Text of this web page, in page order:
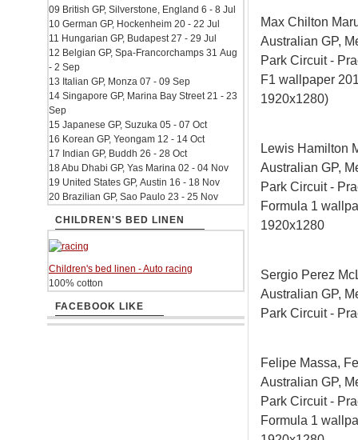
Max Chilton
Australian GP,
Park Circuit -
F1 wallpaper
1920x1280)
Lewis Hamilton
Australian GP,
Park Circuit -
Formula 1
1920x1280
Sergio Perez
Australian GP,
Park Circuit -
Felipe Massa,
Australian GP,
Park Circuit -
Formula 1
09 British GP, Silverstone, England 6 - 8 Jul
10 German GP, Hockenheim 20 - 22 Jul
11 Hungarian GP, Budapest 27 - 29 Jul
12 Belgian GP, Spa-Francorchamps 31 Aug
- 2 Sep
13 Italian GP, Monza 07 - 09 Sep
14 Singapore GP, Marina Bay Street 21 - 23
Sep
15 Japanese GP, Suzuka 05 - 07 Oct
16 Korean GP, Yeongam 12 - 14 Oct
17 Indian GP, Buddh 26 - 28 Oct
18 Abu Dhabi GP, Yas Marina 02 - 04 Nov
19 United States GP, Austin 16 - 18 Nov
20 Brazilian GP, Sao Paulo 23 - 25 Nov
CHILDREN'S BED LINEN
Children's bed linen - Auto racing
100% cotton
FACEBOOK LIKE